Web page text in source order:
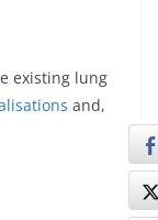
existing lung
and,